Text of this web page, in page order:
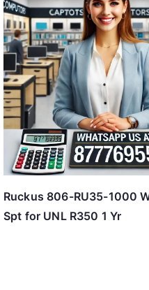
Ruckus 806-RU35-1000
Spt for UNL R350 1 Yr